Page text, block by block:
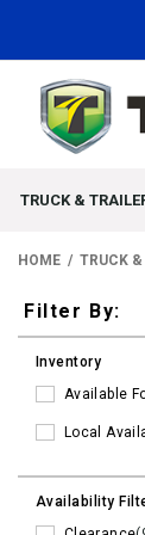
TRUCK &
HOME TRUCK
Filters
Filter By:
Inventory
Available
Local
Availability